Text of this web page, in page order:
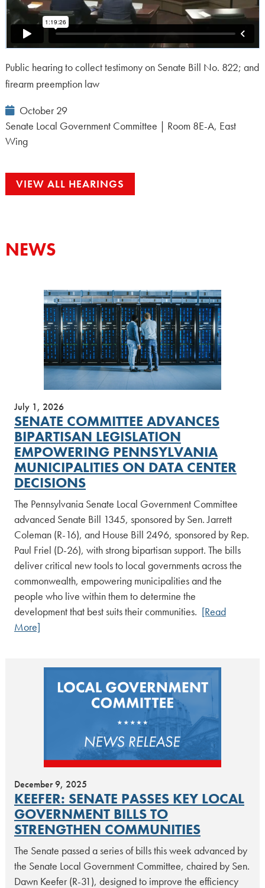
Public hearing to collect testimony on Senate Bill No. 822; and
firearm preemption law
Event
Date:
October 29
Senate Local Government Committee | Room 8E-A, East
Wing
VIEW ALL HEARINGS
NEWS
July 1, 2026
SENATE COMMITTEE ADVANCES
BIPARTISAN LEGISLATION
EMPOWERING PENNSYLVANIA
MUNICIPALITIES ON DATA CENTER
DECISIONS
The Pennsylvania Senate Local Government Committee
advanced Senate Bill 1345, sponsored by Sen. Jarrett
Coleman (R-16), and House Bill 2496, sponsored by Rep.
Paul Friel (D-26), with strong bipartisan support. The bills
deliver critical new tools to local governments across the
commonwealth, empowering municipalities and the
people who live within them to determine the
development that best suits their communities. [Read
More]
December 9, 2025
KEEFER: SENATE PASSES KEY LOCAL
GOVERNMENT BILLS TO
STRENGTHEN COMMUNITIES
The Senate passed a series of bills this week advanced by
the Senate Local Government Committee, chaired by Sen.
Dawn Keefer (R-31), designed to improve the efficiency